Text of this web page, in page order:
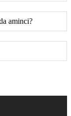
aminci?